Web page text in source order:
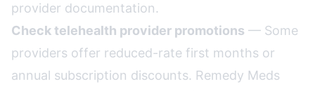
provider documentation.
Check telehealth provider promotions — Some
providers offer reduced-rate first months or
annual subscription discounts. Remedy Meds